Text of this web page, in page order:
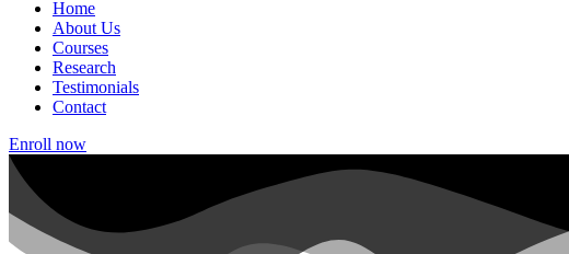
Home
About Us
Courses
Research
Testimonials
Contact
Enroll now